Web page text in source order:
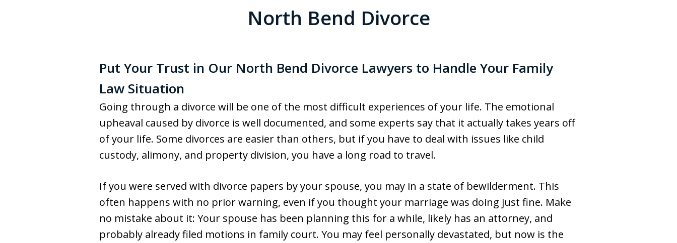
North Bend Divorce
Put Your Trust in Our North Bend Divorce Lawyers to Handle Your Family
Law Situation
Going through a divorce will be one of the most difficult experiences of your life. The emotional
upheaval caused by divorce is well documented, and some experts say that it actually takes years off
of your life. Some divorces are easier than others, but if you have to deal with issues like child
custody, alimony, and property division, you have a long road to travel.
If you were served with divorce papers by your spouse, you may in a state of bewilderment. This
often happens with no prior warning, even if you thought your marriage was doing just fine. Make
no mistake about it: Your spouse has been planning this for a while, likely has an attorney, and
probably already filed motions in family court. You may feel personally devastated, but now is the